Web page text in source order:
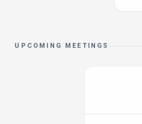
UPCOMING MEETINGS